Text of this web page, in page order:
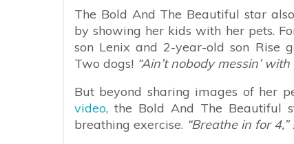
The Bold And The Beautiful star
by showing her kids with her pets.
son Lenix and 2-year-old son Rise
Two dogs! “Ain’t nobody messin’ with
But beyond sharing images of her
video, the Bold And The Beautiful
breathing exercise. “Breathe in for